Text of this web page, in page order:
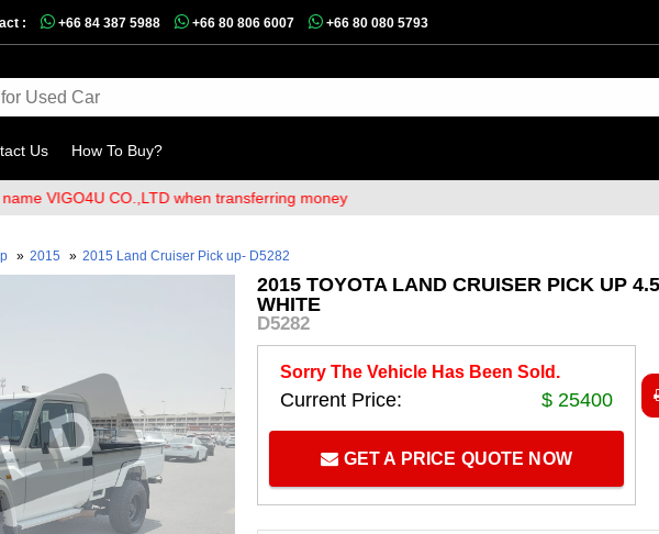
: +66 84 387 5988 +66 80 806 6007 +66 80 080 5793
Us How To Buy?
CO.,LTD when transferring money
» 2015 » 2015 Land Cruiser Pick up- D5282
2015 TOYOTA LAND CRUISER PICK UP
WHITE
D5282
Sorry The Vehicle Has Been Sold.
Current Price: $ 25400
GET A PRICE QUOTE NOW